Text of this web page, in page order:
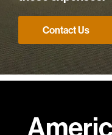
Contact Us